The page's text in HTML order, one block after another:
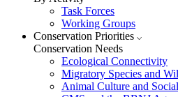
Task Forces
Working Groups
Conservation Priorities
Conservation Needs
Ecological Connectivity
Migratory Species and
Animal Culture and